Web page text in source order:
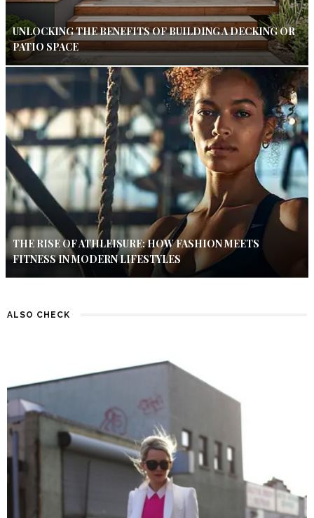
UNLOCKING THE BENEFITS OF BUILDING A DECKING OR
PATIO SPACE
THE RISE OF ATHLEISURE: HOW FASHION MEETS
FITNESS IN MODERN LIFESTYLES
ALSO CHECK